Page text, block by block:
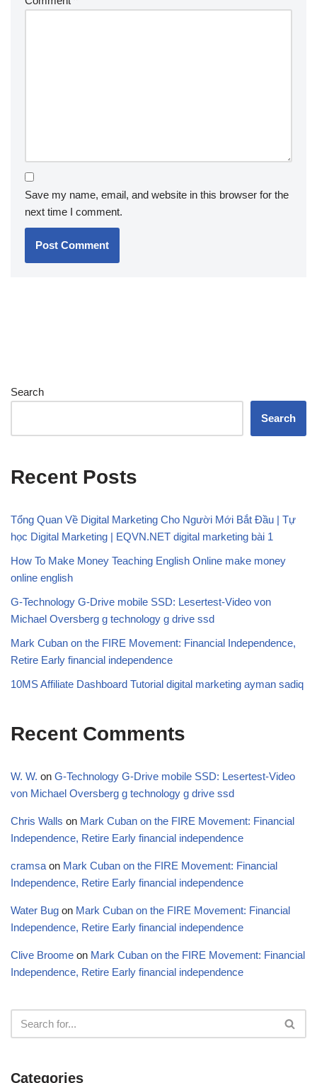
Save my name, email, and website in this browser for the
next time I comment.
Search
Search
Recent Posts
Tổng Quan Về Digital Marketing Cho Người Mới Bắt Đầu | Tự
học Digital Marketing | EQVN.NET digital marketing bài 1
How To Make Money Teaching English Online make money
online english
G-Technology G-Drive mobile SSD: Lesertest-Video von
Michael Oversberg g technology g drive ssd
Mark Cuban on the FIRE Movement: Financial Independence,
Retire Early financial independence
10MS Affiliate Dashboard Tutorial digital marketing ayman sadiq
Recent Comments
W. W. on G-Technology G-Drive mobile SSD: Lesertest-Video
von Michael Oversberg g technology g drive ssd
Chris Walls on Mark Cuban on the FIRE Movement: Financial
Independence, Retire Early financial independence
cramsa on Mark Cuban on the FIRE Movement: Financial
Independence, Retire Early financial independence
Water Bug on Mark Cuban on the FIRE Movement: Financial
Independence, Retire Early financial independence
Clive Broome on Mark Cuban on the FIRE Movement: Financial
Independence, Retire Early financial independence
Categories